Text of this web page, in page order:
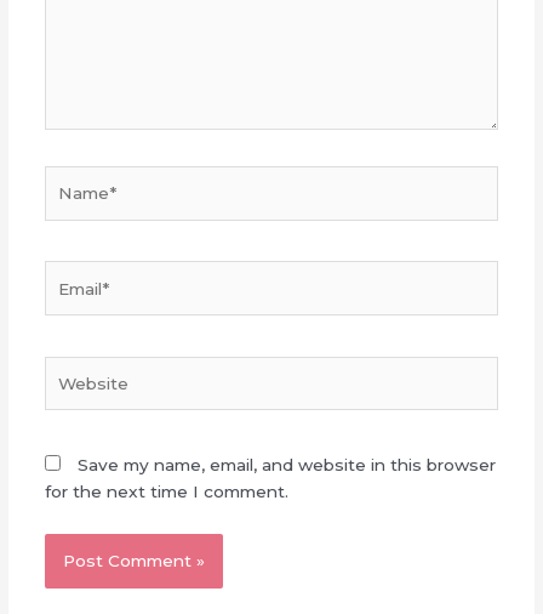
Save my name, email, and website in this browser
for the next time I comment.